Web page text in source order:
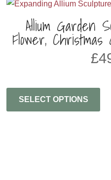
Allium Garden
Flower,
£
SELECT OPTIONS